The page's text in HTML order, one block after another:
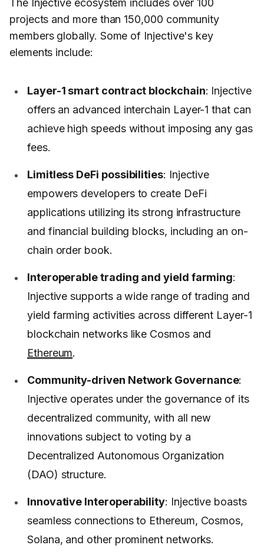
projects and more than 150,000 community
members globally. Some of Injective's key
elements include:
Layer-1 smart contract blockchain: Injective
offers an advanced interchain Layer-1 that can
achieve high speeds without imposing any gas
fees.
Limitless DeFi possibilities: Injective
empowers developers to create DeFi
applications utilizing its strong infrastructure
and financial building blocks, including an on-
chain order book.
Interoperable trading and yield farming:
Injective supports a wide range of trading and
yield farming activities across different Layer-1
blockchain networks like Cosmos and
Ethereum.
Community-driven Network Governance:
Injective operates under the governance of its
decentralized community, with all new
innovations subject to voting by a
Decentralized Autonomous Organization
(DAO) structure.
Innovative Interoperability: Injective boasts
seamless connections to Ethereum, Cosmos,
Solana, and other prominent networks.